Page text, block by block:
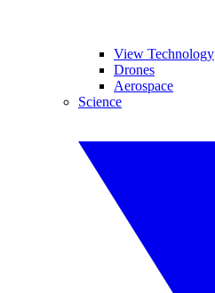
View Technology
Drones
Aerospace
Science